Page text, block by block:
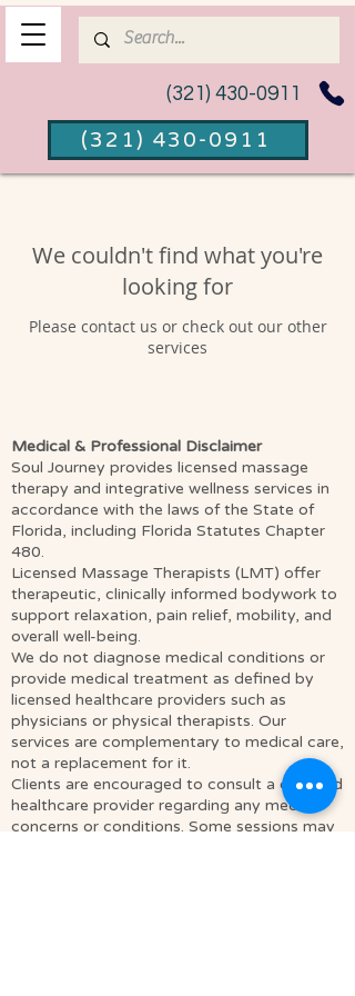
(321) 430-0911
(321) 430-0911
We couldn't find what you're
looking for
Please contact us or check out our other
services
Medical & Professional Disclaimer
Soul Journey provides licensed massage
therapy and integrative wellness services in
accordance with the laws of the State of
Florida, including Florida Statutes Chapter
480.
Licensed Massage Therapists (LMT) offer
therapeutic, clinically informed bodywork to
support relaxation, pain relief, mobility, and
overall well-being.
We do not diagnose medical conditions or
provide medical treatment as defined by
licensed healthcare providers such as
physicians or physical therapists. Our
services are complementary to medical care,
not a replacement for it.
Clients are encouraged to consult a qualified
healthcare provider regarding any medical
concerns or conditions. Some sessions may